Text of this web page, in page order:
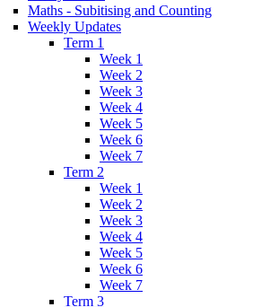
Maths - Subitising and Counting
Weekly Updates
Term 1
Week 1
Week 2
Week 3
Week 4
Week 5
Week 6
Week 7
Term 2
Week 1
Week 2
Week 3
Week 4
Week 5
Week 6
Week 7
Term 3